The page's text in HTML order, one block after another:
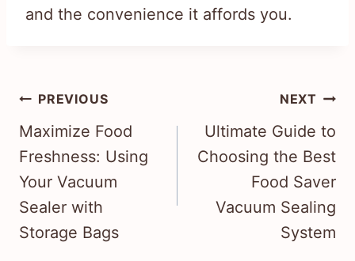
and the convenience it affords you.
Post
navigation
PREVIOUS
Maximize Food
Freshness: Using
Your Vacuum
Sealer with
Storage Bags
NEXT
Ultimate Guide to
Choosing the Best
Food Saver
Vacuum Sealing
System